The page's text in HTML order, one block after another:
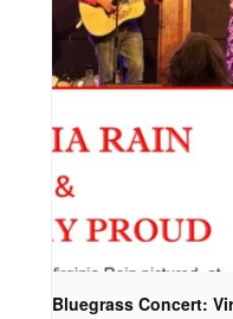
Bluegrass Concert: